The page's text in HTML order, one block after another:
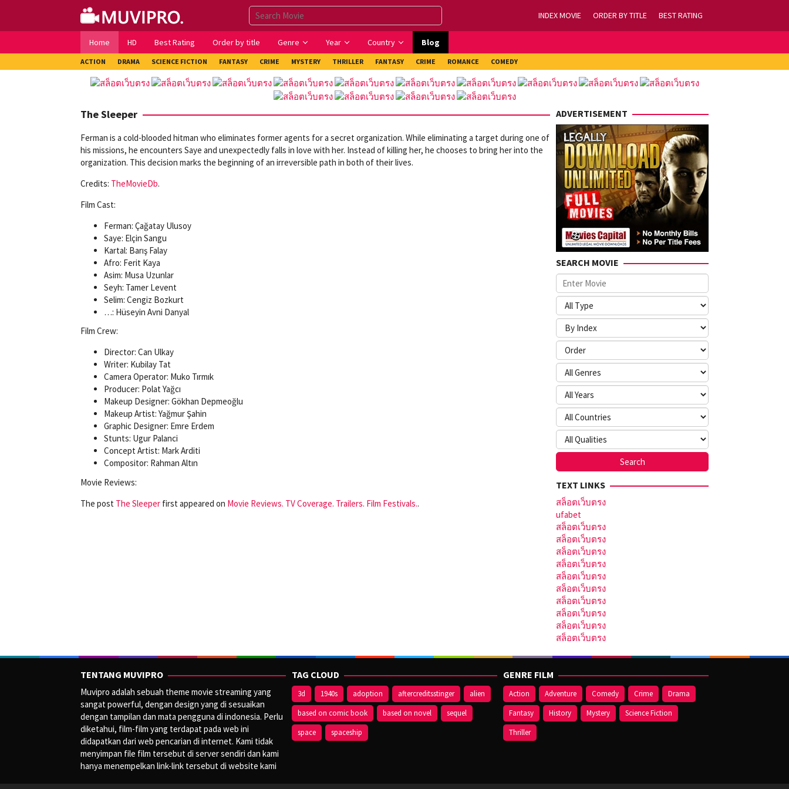
content
INDEX MOVIE ORDER BY TITLE BEST RATING
Home HD Best Rating Order by title Genre Year Country Blog
ACTION DRAMA SCIENCE FICTION FANTASY CRIME MYSTERY THRILLER FANTASY CRIME ROMANCE COMEDY
The Sleeper
Ferman is a cold-blooded hitman who eliminates former agents for a secret organization. While eliminating a target during one of
his missions, he encounters Saye and unexpectedly falls in love with her. Instead of killing her, he chooses to bring her into the
organization. This decision marks the beginning of an irreversible path in both of their lives.
Credits: TheMovieDb.
Film Cast:
Ferman: Çağatay Ulusoy
Saye: Elçin Sangu
Kartal: Barış Falay
Afro: Ferit Kaya
Asim: Musa Uzunlar
Seyh: Tamer Levent
Selim: Cengiz Bozkurt
…: Hüseyin Avni Danyal
Film Crew:
Director: Can Ulkay
Writer: Kubilay Tat
Camera Operator: Muko Tırmık
Producer: Polat Yağcı
Makeup Designer: Gökhan Depmeoğlu
Makeup Artist: Yağmur Şahin
Graphic Designer: Emre Erdem
Stunts: Ugur Palanci
Concept Artist: Mark Arditi
Compositor: Rahman Altın
Movie Reviews:
The post The Sleeper first appeared on Movie Reviews. TV Coverage. Trailers. Film Festivals..
ADVERTISEMENT
SEARCH MOVIE
TEXT LINKS
สล็อตเว็บตรง
ufabet
สล็อตเว็บตรง
สล็อตเว็บตรง
สล็อตเว็บตรง
สล็อตเว็บตรง
สล็อตเว็บตรง
สล็อตเว็บตรง
สล็อตเว็บตรง
สล็อตเว็บตรง
สล็อตเว็บตรง
สล็อตเว็บตรง
TENTANG MUVIPRO
Muvipro adalah sebuah theme movie streaming yang
sangat powerful, dengan design yang di sesuaikan
dengan tampilan dan mata pengguna di indonesia. Perlu
diketahui, film-film yang terdapat pada web ini
didapatkan dari web pencarian di internet. Kami tidak
menyimpan file film tersebut di server sendiri dan kami
hanya menempelkan link-link tersebut di website kami
TAG CLOUD
3d 1940s adoption aftercreditsstinger
alien
based on comic book
based on novel
sequel
space
spaceship
GENRE FILM
Action Adventure Comedy Crime
Drama
Fantasy
History Mystery
Science Fiction
Thriller